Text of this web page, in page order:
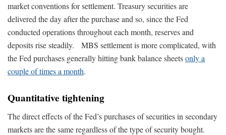
market conventions for settlement. Treasury securities are
delivered the day after the purchase and so, since the Fed
conducted operations throughout each month, reserves and
deposits rise steadily. MBS settlement is more complicated, with
the Fed purchases generally hitting bank balance sheetsonly a
couple of times a month.
Quantitative tightening
The direct effects of the Fed’s purchases of securities in secondary
markets are the same regardless of the type of security bought.